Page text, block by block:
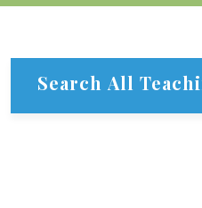
Search All